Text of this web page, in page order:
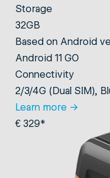
Storage
32GB
Based on Android
Android 11 GO
Connectivity
2/3/4G (Dual SIM),
Learn more →
€ 329*